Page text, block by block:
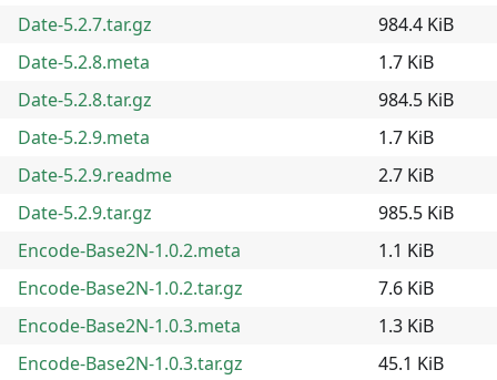
Date-5.2.7.tar.gz
984.4 KiB
Date-5.2.8.meta
1.7 KiB
Date-5.2.8.tar.gz
984.5 KiB
Date-5.2.9.meta
1.7 KiB
Date-5.2.9.readme
2.7 KiB
Date-5.2.9.tar.gz
985.5 KiB
Encode-Base2N-1.0.2.meta
1.1 KiB
Encode-Base2N-1.0.2.tar.gz
7.6 KiB
Encode-Base2N-1.0.3.meta
1.3 KiB
Encode-Base2N-1.0.3.tar.gz
45.1 KiB